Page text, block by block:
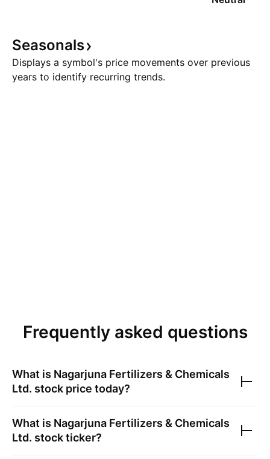
Seasonals
Displays a symbol's price movements over previous
years to identify recurring trends.
Frequently asked questions
What is Nagarjuna Fertilizers & Chemicals
Ltd. stock price today?
What is Nagarjuna Fertilizers & Chemicals
Ltd. stock ticker?